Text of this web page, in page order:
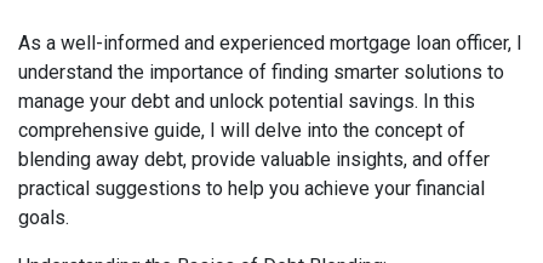
As a well-informed and experienced mortgage loan officer, I
understand the importance of finding smarter solutions to
manage your debt and unlock potential savings. In this
comprehensive guide, I will delve into the concept of
blending away debt, provide valuable insights, and offer
practical suggestions to help you achieve your financial
goals.